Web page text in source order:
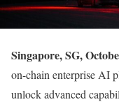
Singapore, SG,
on-chain enterprise AI
unlock advanced